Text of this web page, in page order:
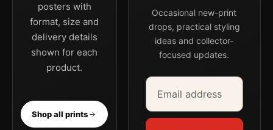
posters with
format, size and
delivery details
shown for each
product.
Shop all prints
Occasional new-print
drops, practical styling
ideas and collector-
focused updates.
Email address
Company